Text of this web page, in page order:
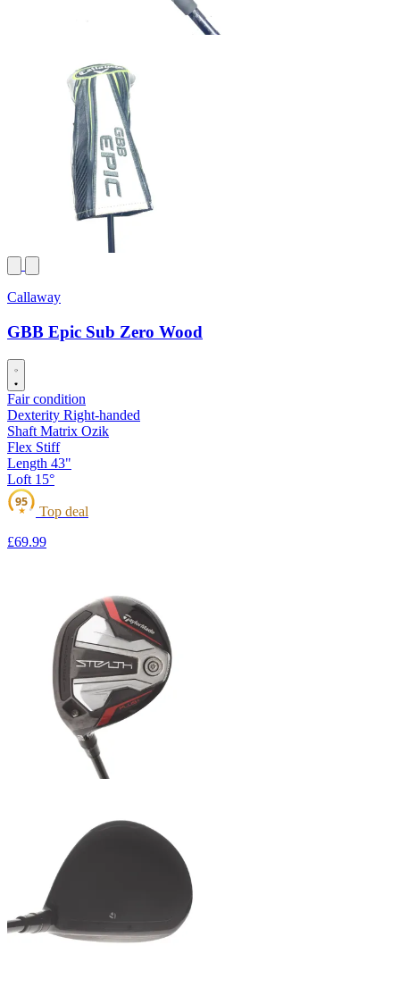
Callaway
GBB Epic Sub Zero Wood
Fair condition
Dexterity Right-handed
Shaft Matrix Ozik
Flex Stiff
Length 43"
Loft 15°
★
95
Top deal
£69.99